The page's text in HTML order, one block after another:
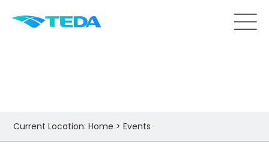
Current Location:Home >Events